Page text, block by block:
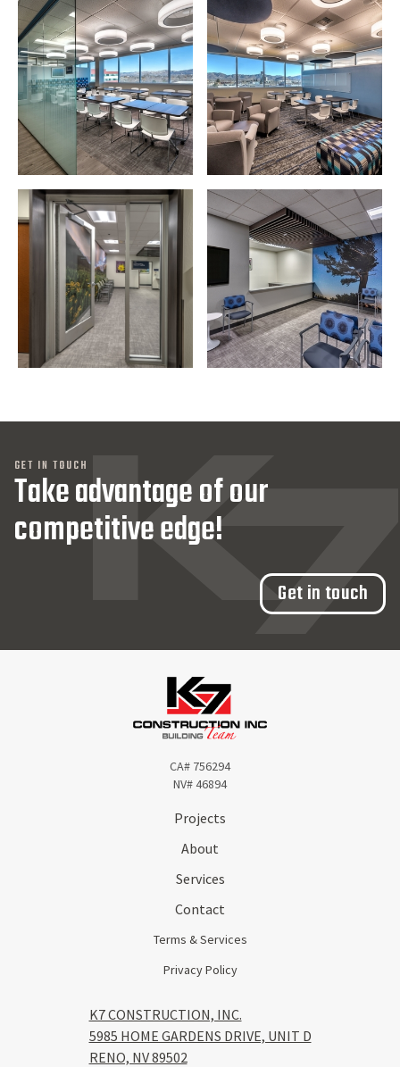
GET IN TOUCH
Take advantage of our
competitive edge!
Get in touch
CA# 756294
NV# 46894
Projects
About
Services
Contact
Terms & Services
Privacy Policy
K7 CONSTRUCTION, INC.
5985 HOME GARDENS DRIVE, UNIT D
RENO, NV 89502